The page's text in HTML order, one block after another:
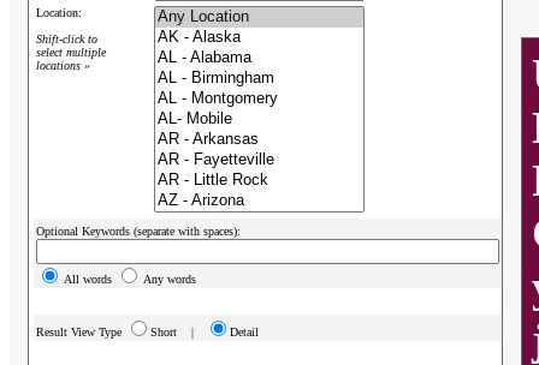
Location:
Shift-click to
select multiple
locations »
Optional Keywords (separate with spaces):
All words Any words
Result View Type Short | Detail